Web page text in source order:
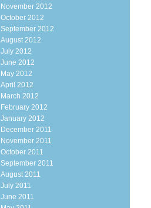
November 2012
October 2012
September 2012
August 2012
July 2012
June 2012
May 2012
April 2012
March 2012
February 2012
January 2012
December 2011
November 2011
October 2011
September 2011
August 2011
July 2011
June 2011